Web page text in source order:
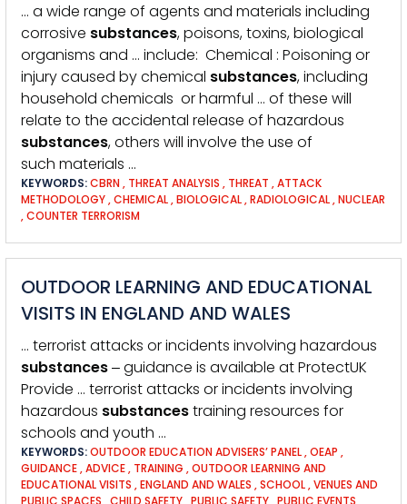
… a wide range of agents and materials including
corrosive substances, poisons, toxins, biological
organisms and … include: Chemical : Poisoning or
injury caused by chemical substances, including
household chemicals or harmful … of these will
relate to the accidental release of hazardous
substances, others will involve the use of
such materials …
KEYWORDS:CBRN , THREAT ANALYSIS , THREAT ,ATTACK
METHODOLOGY,CHEMICAL,BIOLOGICAL,RADIOLOGICAL,NUCLEAR
,COUNTER TERRORISM
OUTDOOR LEARNING AND EDUCATIONAL
VISITS IN ENGLAND AND WALES
… terrorist attacks or incidents involving hazardous
substances‒ guidance is available at ProtectUK
Provide … terrorist attacks or incidents involving
hazardous substancestraining resources for
schools and youth …
KEYWORDS:OUTDOOR EDUCATION ADVISERS’ PANEL,OEAP ,
GUIDANCE,ADVICE, TRAINING ,OUTDOOR LEARNING AND
EDUCATIONAL VISITS ,ENGLAND AND WALES ,SCHOOL,VENUES AND
PUBLIC SPACES CHILD SAFETY PUBLIC SAFETY PUBLIC EVENTS